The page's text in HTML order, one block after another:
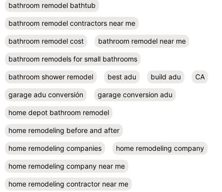
bathroom remodel bathtub
bathroom remodel contractors near me
bathroom remodel cost bathroom remodel near me
bathroom remodels for small bathrooms
bathroom shower remodel best adu build adu CA
garage adu conversión garage conversion adu
home depot bathroom remodel
home remodeling before and after
home remodeling companies home remodeling company
home remodeling company near me
home remodeling contractor near me